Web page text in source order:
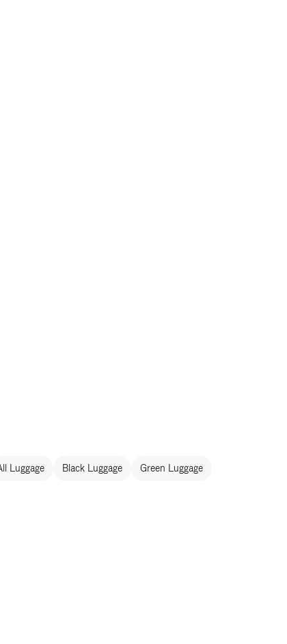
Luggage Black Luggage Green Luggage